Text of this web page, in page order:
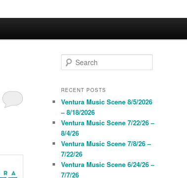
e
r
h
RECENT POSTS
Ventura Music Scene 8/5/2026
– 8/18/2026
Ventura Music Scene 7/22/26 –
8/4/26
Ventura Music Scene 7/8/26 –
7/22/26
Ventura Music Scene 6/24/26 –
7/7/26